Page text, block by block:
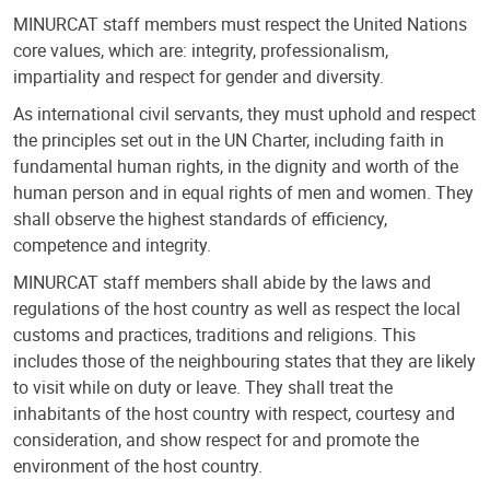
MINURCAT staff members must respect the United Nations
core values, which are: integrity, professionalism,
impartiality and respect for gender and diversity.
As international civil servants, they must uphold and respect
the principles set out in the UN Charter, including faith in
fundamental human rights, in the dignity and worth of the
human person and in equal rights of men and women. They
shall observe the highest standards of efficiency,
competence and integrity.
MINURCAT staff members shall abide by the laws and
regulations of the host country as well as respect the local
customs and practices, traditions and religions. This
includes those of the neighbouring states that they are likely
to visit while on duty or leave. They shall treat the
inhabitants of the host country with respect, courtesy and
consideration, and show respect for and promote the
environment of the host country.